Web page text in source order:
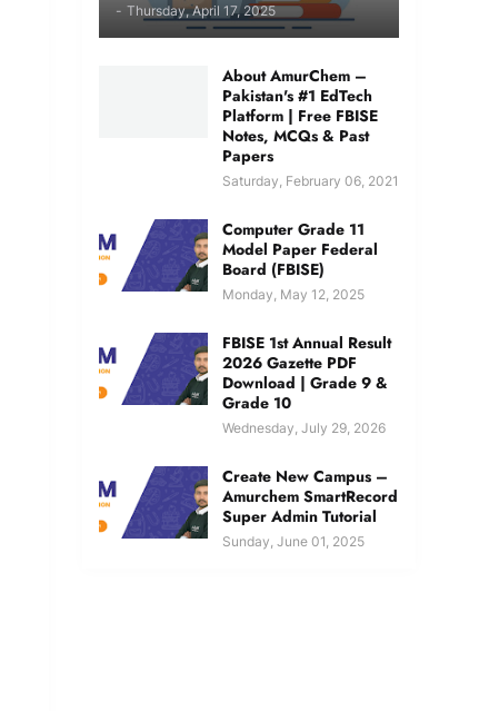
- Thursday, April 17, 2025
About AmurChem –
Pakistan's #1 EdTech
Platform | Free FBISE
Notes, MCQs & Past
Papers
Saturday, February 06, 2021
Computer Grade 11
Model Paper Federal
Board (FBISE)
Monday, May 12, 2025
FBISE 1st Annual Result
2026 Gazette PDF
Download | Grade 9 &
Grade 10
Wednesday, July 29, 2026
Create New Campus –
Amurchem SmartRecord
Super Admin Tutorial
Sunday, June 01, 2025